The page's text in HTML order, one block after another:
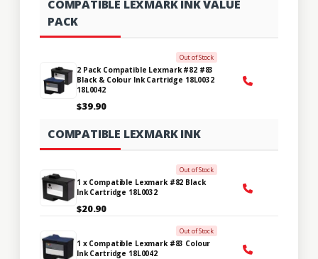
COMPATIBLE LEXMARK INK VALUE
PACK
Out of Stock
2 Pack Compatible Lexmark #82 #83
Black & Colour Ink Cartridge 18L0032
18L0042
$39.90
COMPATIBLE LEXMARK INK
Out of Stock
1 x Compatible Lexmark #82 Black
Ink Cartridge 18L0032
$20.90
Out of Stock
1 x Compatible Lexmark #83 Colour
Ink Cartridge 18L0042